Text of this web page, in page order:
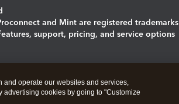
and Mint are registered trademarks
support, pricing, and service options
and operate our websites and services,
advertising cookies by going to "Customize